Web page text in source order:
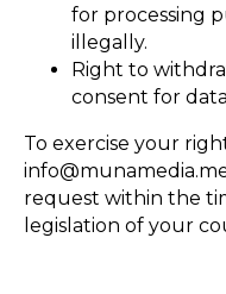
for processing
illegally.
Right to
consent for
To exercise your
request within the
legislation of your